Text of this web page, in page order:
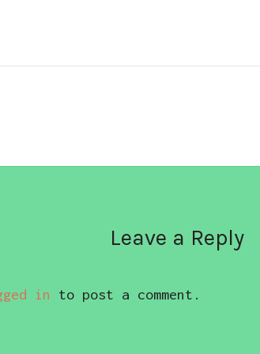
Leave a Reply
in to post a comment.